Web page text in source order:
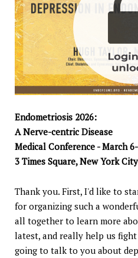
Endometriosis 2026:
A Nerve-centric Disease
Medical Conference - March
3 Times Square, New York City
Thank you. First, I'd like to
for organizing such a
all together to learn more
latest, and really help us
going to talk to you about